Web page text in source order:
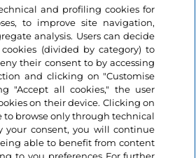
and profiling cookies for
to improve site navigation,
analysis. Users can decide
(divided by category) to
their consent to by accessing
and clicking on "Customise
"Accept all cookies," the user
on their device. Clicking on
to browse only through technical
your consent, you will continue
able to benefit from content